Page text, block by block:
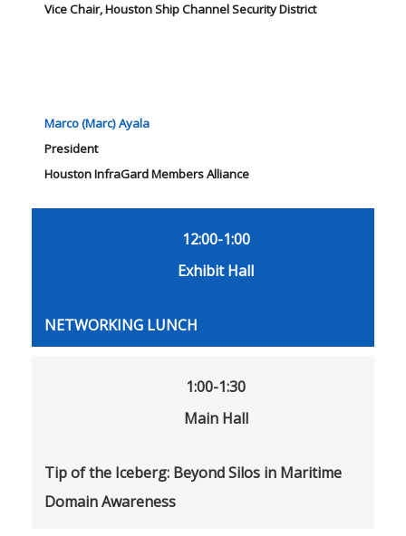
Vice Chair, Houston Ship Channel Security District
Marco (Marc) Ayala
President
Houston InfraGard Members Alliance
12:00-1:00
Exhibit Hall
NETWORKING LUNCH
1:00-1:30
Main Hall
Tip of the Iceberg: Beyond Silos in Maritime
Domain Awareness